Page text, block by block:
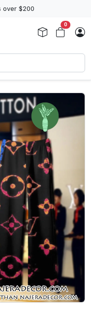
over $200
0